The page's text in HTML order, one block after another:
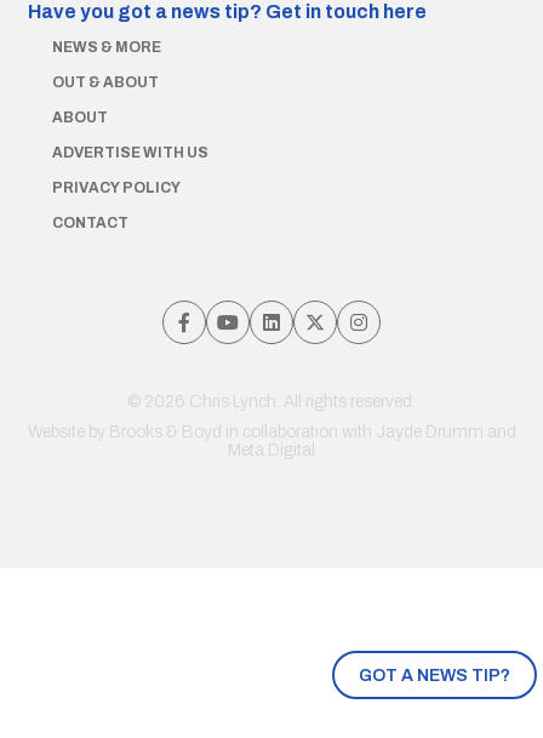
GOT A NEWS TIP?
Have you got a news tip? Get in touch here
NEWS & MORE
OUT & ABOUT
ABOUT
ADVERTISE WITH US
PRIVACY POLICY
CONTACT
© 2026 Chris Lynch. All rights reserved.
Website by Brooks & Boyd in collaboration with Jayde Drumm and
Meta Digital